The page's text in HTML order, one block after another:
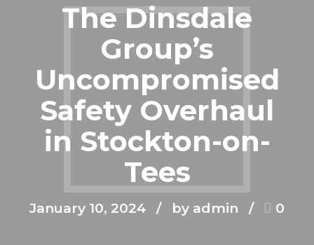
The Dinsdale
Group’s
Uncompromised
Safety Overhaul
in Stockton-on-
Tees
January 10, 2024 by admin 0